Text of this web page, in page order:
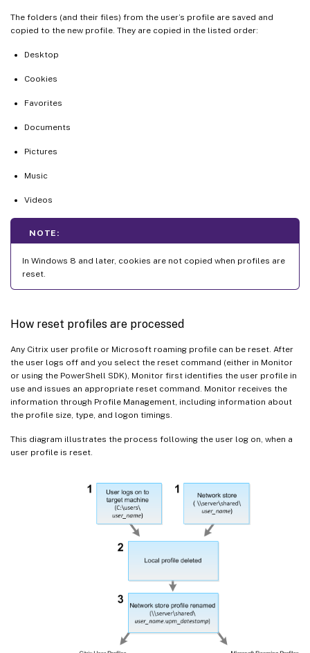
The folders (and their files) from the user’s profile are saved and
copied to the new profile. They are copied in the listed order:
Desktop
Cookies
Favorites
Documents
Pictures
Music
Videos
NOTE:
In Windows 8 and later, cookies are not copied when profiles are
reset.
How reset profiles are processed
Any Citrix user profile or Microsoft roaming profile can be reset. After
the user logs off and you select the reset command (either in Monitor
or using the PowerShell SDK), Monitor first identifies the user profile in
use and issues an appropriate reset command. Monitor receives the
information through Profile Management, including information about
the profile size, type, and logon timings.
This diagram illustrates the process following the user log on, when a
user profile is reset.